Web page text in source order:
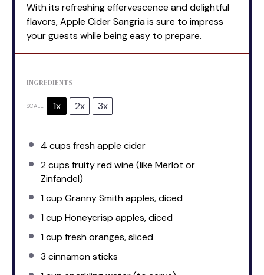
With its refreshing effervescence and delightful
flavors, Apple Cider Sangria is sure to impress
your guests while being easy to prepare.
INGREDIENTS
SCALE 1x 2x 3x
4 cups fresh apple cider
2 cups fruity red wine (like Merlot or
Zinfandel)
1 cup Granny Smith apples, diced
1 cup Honeycrisp apples, diced
1 cup fresh oranges, sliced
3 cinnamon sticks